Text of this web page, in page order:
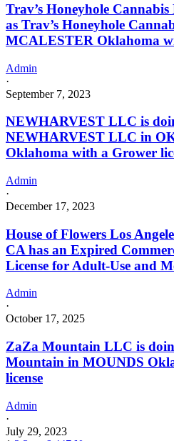
Trav’s Honeyhole
as Trav’s Honeyhole
MCALESTER Oklahoma
Admin
·
September 7, 2023
NEWHARVEST LLC is
NEWHARVEST LLC in
Oklahoma with a Grower
Admin
·
December 17, 2023
House of Flowers Los
CA has an Expired
License for Adult-Use and
Admin
·
October 17, 2025
ZaZa Mountain LLC is
Mountain in MOUNDS
license
Admin
·
July 29, 2023